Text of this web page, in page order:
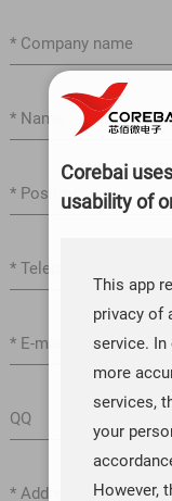
Corebai
usability of
This app
privacy of
service. In
more
services,
your
However,